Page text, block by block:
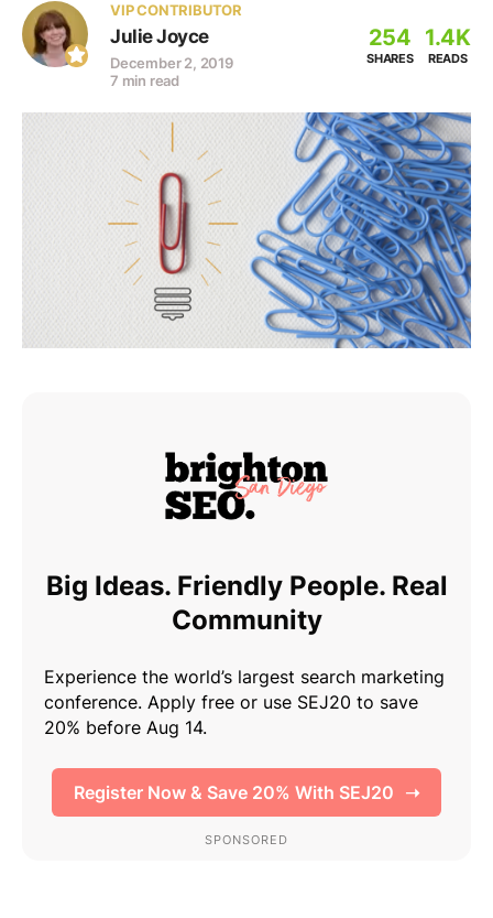
VIP CONTRIBUTOR
Julie Joyce
December 2, 2019
7 min read
254
SHARES
1.4K
READS